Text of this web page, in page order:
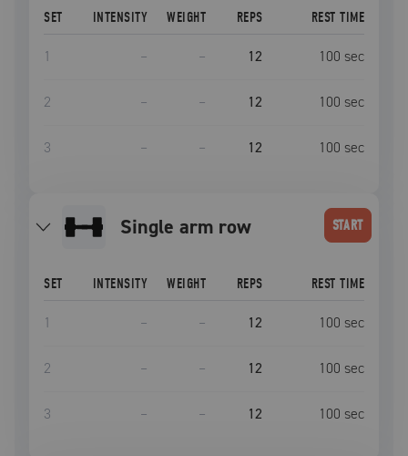
SET INTENSITY WEIGHT REPS REST TIME
1 – – 12 100 sec
2 – – 12 100 sec
3 – – 12 100 sec
single arm row START
SET INTENSITY WEIGHT REPS REST TIME
1 – – 12 100 sec
2 – – 12 100 sec
3 – – 12 100 sec